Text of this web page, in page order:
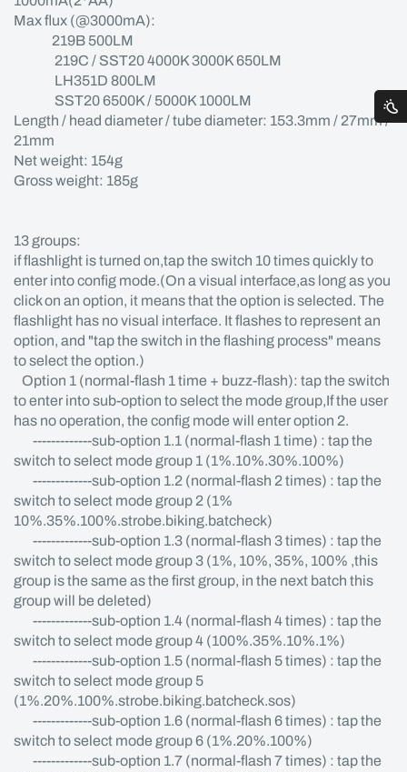
Max flux (@3000mA):
219B 500LM
219C / SST20 4000K 3000K 650LM
LH351D 800LM
SST20 6500K / 5000K 1000LM
Length / head diameter / tube diameter: 153.3mm / 27mm /
21mm
Net weight: 154g
Gross weight: 185g
13 groups:
if flashlight is turned on,tap the switch 10 times quickly to
enter into config mode.(On a visual interface,as long as you
click on an option, it means that the option is selected. The
flashlight has no visual interface. It flashes to represent an
option, and "tap the switch in the flashing process" means
to select the option.)
Option 1 (normal-flash 1 time + buzz-flash): tap the switch
to enter into sub-option to select the mode group,If the user
has no operation, the config mode will enter option 2.
-------------sub-option 1.1 (normal-flash 1 time) : tap the
switch to select mode group 1 (1%.10%.30%.100%)
-------------sub-option 1.2 (normal-flash 2 times) : tap the
switch to select mode group 2 (1%
10%.35%.100%.strobe.biking.batcheck)
-------------sub-option 1.3 (normal-flash 3 times) : tap the
switch to select mode group 3 (1%, 10%, 35%, 100% ,this
group is the same as the first group, in the next batch this
group will be deleted)
-------------sub-option 1.4 (normal-flash 4 times) : tap the
switch to select mode group 4 (100%.35%.10%.1%)
-------------sub-option 1.5 (normal-flash 5 times) : tap the
switch to select mode group 5
(1%.20%.100%.strobe.biking.batcheck.sos)
-------------sub-option 1.6 (normal-flash 6 times) : tap the
switch to select mode group 6 (1%.20%.100%)
-------------sub-option 1.7 (normal-flash 7 times) : tap the